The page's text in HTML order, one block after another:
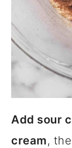
Add sour
cream,